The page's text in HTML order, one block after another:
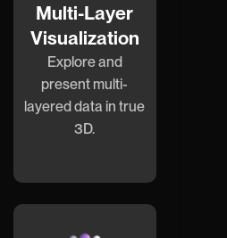
Multi-Layer
Visualization
Explore and
present multi-
layered data in true
3D.